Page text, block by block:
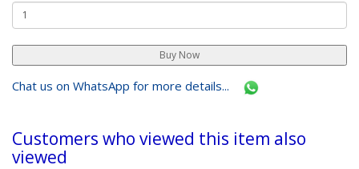
Retail Price(per selling unit):
Quantity
Chat us on WhatsApp for more details...